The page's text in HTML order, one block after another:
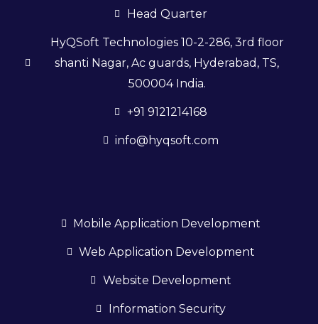
Head Quarter
HyQSoft Technologies 10-2-286, 3rd floor
shanti Nagar, Ac guards, Hyderabad, TS,
500004 India.
+91 9121214168
info@hyqsoft.com
Mobile Application Development
Web Application Development
Website Development
Information Security